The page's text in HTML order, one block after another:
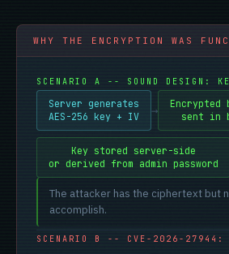
WHY THE ENCRYPTION WAS
SCENARIO A -- SOUND DESIGN:
Server generates
AES-256 key + IV
→
Encrypted
sent in
Key stored server-side
or derived from admin password
The attacker has the ciphertext but
accomplish.
SCENARIO B -- CVE-2026-27944: